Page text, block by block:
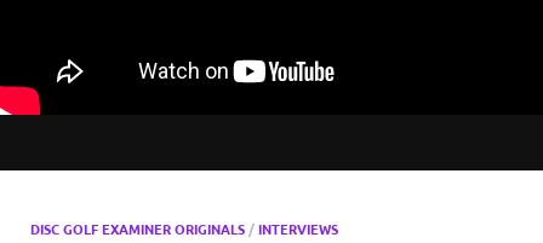
DISC GOLF EXAMINER ORIGINALS/INTERVIEWS